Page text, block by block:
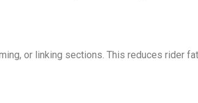
or linking sections. This reduces rider